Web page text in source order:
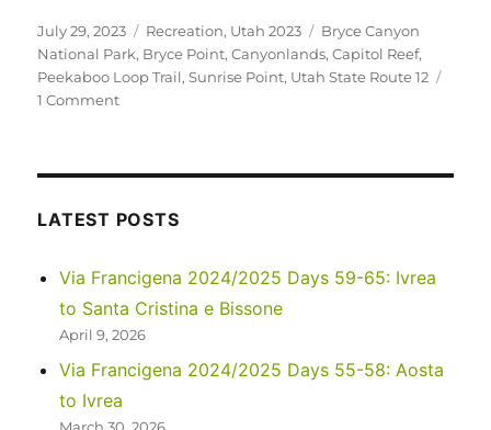
Posted
on
July 29, 2023 Categories
Recreation, Utah 2023 Tags
Bryce Canyon
National Park, Bryce Point,Canyonlands,Capitol Reef,
Peekaboo Loop Trail,Sunrise Point, Utah State Route 12
1 Commenton
Canyon
LATEST POSTS
Via Francigena 2024/2025 Days 59-65: Ivrea
to Santa Cristina e Bissone
April 9, 2026
Via Francigena 2024/2025 Days 55-58: Aosta
to Ivrea